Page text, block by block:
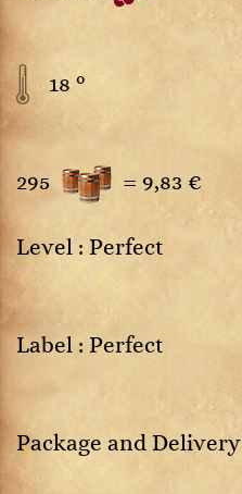
18 °
295 = 9,83 €
Level : Perfect
Label : Perfect
Package and Delivery